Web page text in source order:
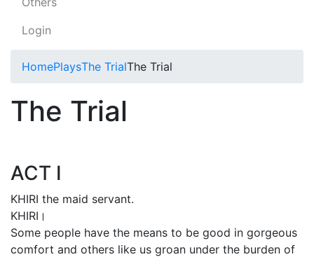
Login
HomePlaysThe TrialThe Trial
The Trial
ACT I
KHIRI the maid servant.
KHIRI।
Some people have the means to be good in gorgeous
comfort and others like us groan under the burden of